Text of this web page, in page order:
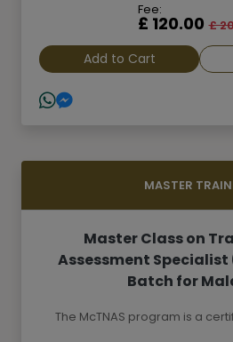
Fee:
£ 120.00 £
Add to Cart
MASTER
Master Class on
Assessment Specialist
Batch for
The McTNAS program is a